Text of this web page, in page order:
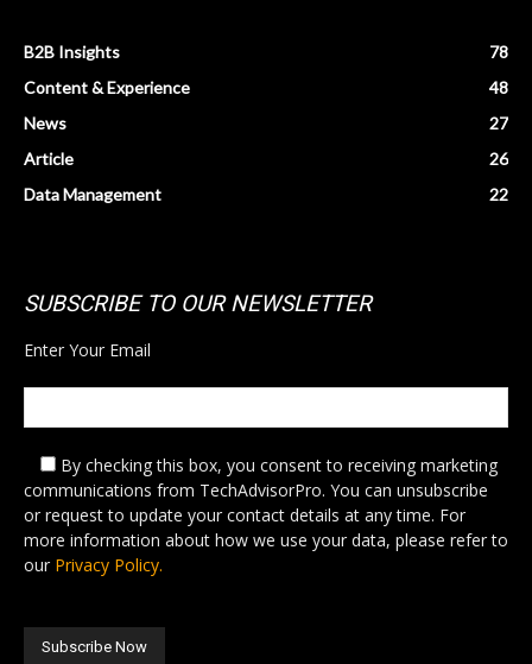
B2B Insights
78
Content & Experience
48
News
27
Article
26
Data Management
22
SUBSCRIBE TO OUR NEWSLETTER
Enter Your Email
By checking this box, you consent to receiving marketing
communications from TechAdvisorPro. You can unsubscribe
or request to update your contact details at any time. For
more information about how we use your data, please refer to
our Privacy Policy.